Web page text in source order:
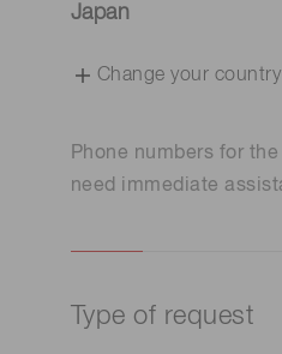
Japan
Change your
Phone numbers for
need immediate
Type of request